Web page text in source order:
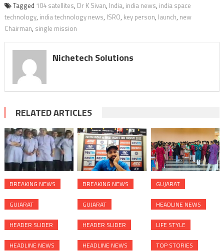
Tagged 104 satellites, Dr K Sivan, India, india news, india space
technology, india technology news, ISRO, key person, launch, new
Chairman, single mission
Nichetech Solutions
RELATED ARTICLES
BREAKING NEWS
GUJARAT
HEADER SLIDER
HEADLINE NEWS
BREAKING NEWS
GUJARAT
HEADER SLIDER
HEADLINE NEWS
GUJARAT
HEADLINE NEWS
LIFE STYLE
TOP STORIES